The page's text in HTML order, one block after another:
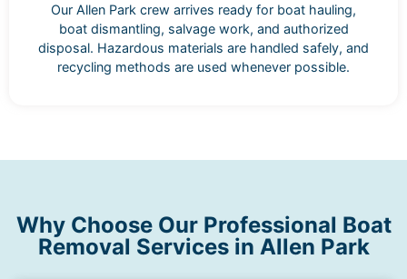
Our Allen Park crew arrives ready for boat hauling,
boat dismantling, salvage work, and authorized
disposal. Hazardous materials are handled safely, and
recycling methods are used whenever possible.
Why Choose Our Professional Boat
Removal Services in Allen Park